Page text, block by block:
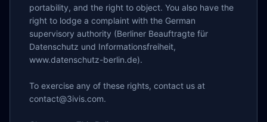
portability, and the right to object. You also have the
right to lodge a complaint with the German
supervisory authority (Berliner Beauftragte für
Datenschutz und Informationsfreiheit,
www.datenschutz-berlin.de).
To exercise any of these rights, contact us at
contact@3ivis.com.